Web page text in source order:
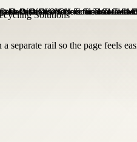
separate rail so the page feels